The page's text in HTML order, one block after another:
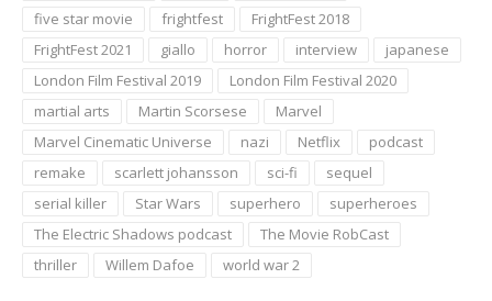
five star movie
frightfest
FrightFest 2018
FrightFest 2021
giallo horror interview
japanese
London Film Festival 2019
London Film Festival 2020
martial arts
Martin Scorsese
Marvel
Marvel Cinematic Universe
nazi Netflix
podcast
remake
scarlett johansson sci-fi
sequel
serial killer
Star Wars superhero
superheroes
The Electric Shadows podcast
The Movie RobCast
thriller
Willem Dafoe world war 2